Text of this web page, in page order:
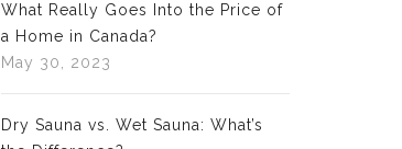
What Really Goes Into the Price of
a Home in Canada?
May 30, 2023
Dry Sauna vs. Wet Sauna: What’s